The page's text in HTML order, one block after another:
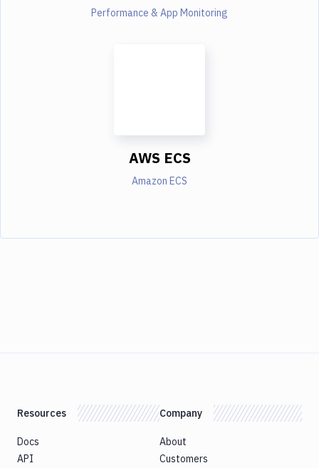
Performance & App Monitoring
AWS ECS
Amazon ECS
Resources
Docs
API
Company
About
Customers